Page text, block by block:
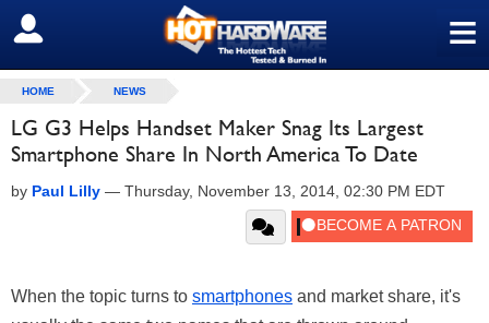
≡
SIGN OUT
HOME NEWS
LG G3 Helps Handset Maker Snag Its Largest
Smartphone Share In North America To Date
by Paul Lilly — Thursday, November 13, 2014, 02:30 PM EDT
When the topic turns to smartphones and market share, it's